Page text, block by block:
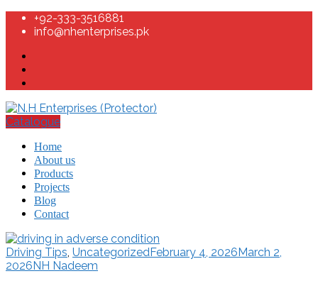
+92-333-3516881
info@nhenterprises.pk
Catalogue
Home
About us
Products
Projects
Blog
Contact
Driving Tips, UncategorizedFebruary 4, 2026March 2,
2026NH Nadeem